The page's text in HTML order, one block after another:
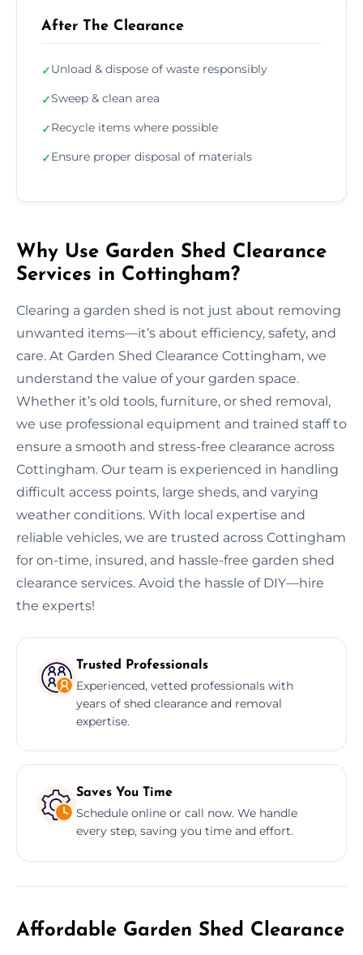
After The Clearance
✓Unload & dispose of waste responsibly
✓Sweep & clean area
✓Recycle items where possible
✓Ensure proper disposal of materials
Why Use Garden Shed Clearance
Services in Cottingham?
Clearing a garden shed is not just about removing
unwanted items—it’s about efficiency, safety, and
care. At Garden Shed Clearance Cottingham, we
understand the value of your garden space.
Whether it’s old tools, furniture, or shed removal,
we use professional equipment and trained staff to
ensure a smooth and stress-free clearance across
Cottingham. Our team is experienced in handling
difficult access points, large sheds, and varying
weather conditions. With local expertise and
reliable vehicles, we are trusted across Cottingham
for on-time, insured, and hassle-free garden shed
clearance services. Avoid the hassle of DIY—hire
the experts!
Trusted Professionals
Experienced, vetted professionals with
years of shed clearance and removal
expertise.
Saves You Time
Schedule online or call now. We handle
every step, saving you time and effort.
Affordable Garden Shed Clearance